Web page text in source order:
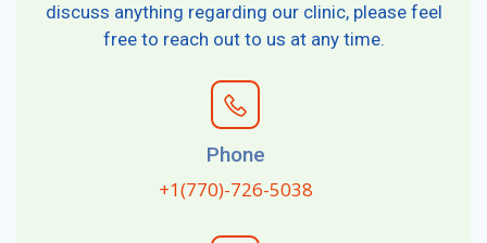
discuss anything regarding our clinic, please feel
free to reach out to us at any time.
Phone
+1(770)-726-5038